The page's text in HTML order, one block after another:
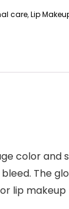
care,Lip
color
The
makeup